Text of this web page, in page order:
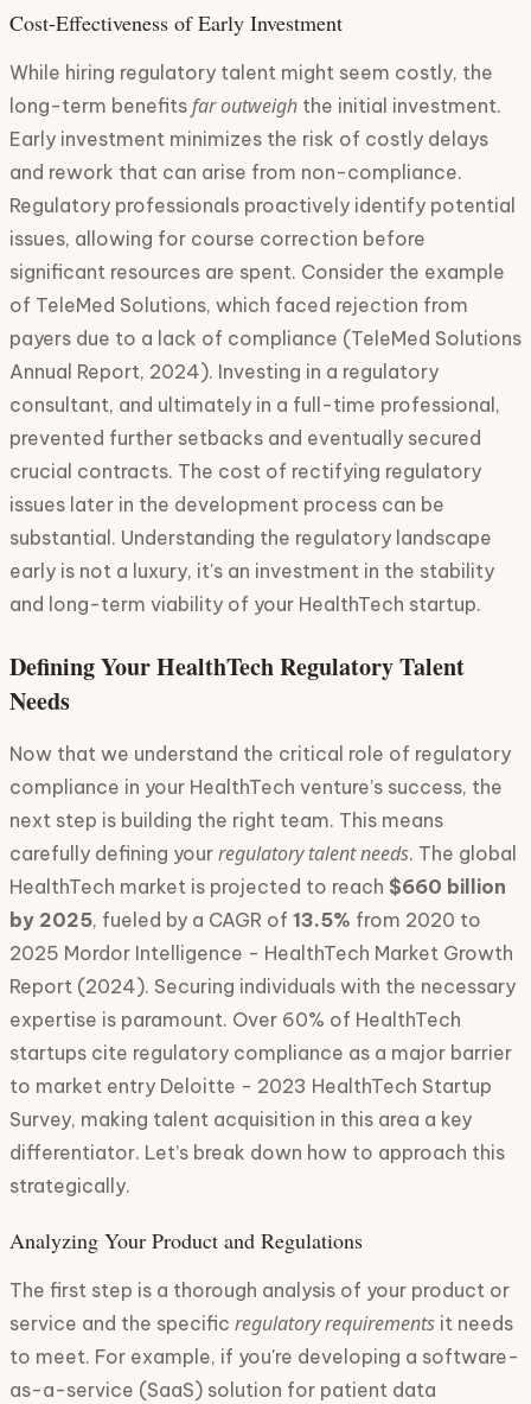
Cost-Effectiveness of Early Investment
While hiring regulatory talent might seem costly, the
long-term benefits far outweigh the initial investment.
Early investment minimizes the risk of costly delays
and rework that can arise from non-compliance.
Regulatory professionals proactively identify potential
issues, allowing for course correction before
significant resources are spent. Consider the example
of TeleMed Solutions, which faced rejection from
payers due to a lack of compliance (TeleMed Solutions
Annual Report, 2024). Investing in a regulatory
consultant, and ultimately in a full-time professional,
prevented further setbacks and eventually secured
crucial contracts. The cost of rectifying regulatory
issues later in the development process can be
substantial. Understanding the regulatory landscape
early is not a luxury, it's an investment in the stability
and long-term viability of your HealthTech startup.
Defining Your HealthTech Regulatory Talent
Needs
Now that we understand the critical role of regulatory
compliance in your HealthTech venture’s success, the
next step is building the right team. This means
carefully defining your regulatory talent needs. The global
HealthTech market is projected to reach $660 billion
by 2025, fueled by a CAGR of 13.5% from 2020 to
2025 Mordor Intelligence - HealthTech Market Growth
Report (2024). Securing individuals with the necessary
expertise is paramount. Over 60% of HealthTech
startups cite regulatory compliance as a major barrier
to market entry Deloitte - 2023 HealthTech Startup
Survey, making talent acquisition in this area a key
differentiator. Let’s break down how to approach this
strategically.
Analyzing Your Product and Regulations
The first step is a thorough analysis of your product or
service and the specific regulatory requirements it needs
to meet. For example, if you're developing a software-
as-a-service (SaaS) solution for patient data